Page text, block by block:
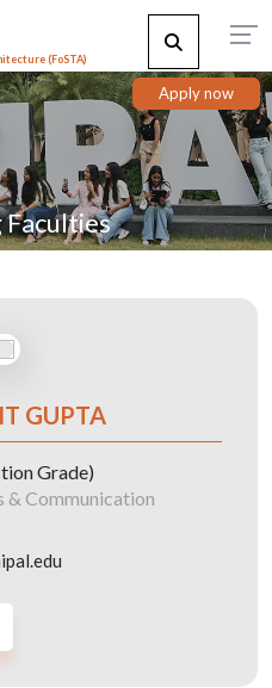
(FoSTA)
Apply now
Faculties
GUPTA
Grade)
& Communication